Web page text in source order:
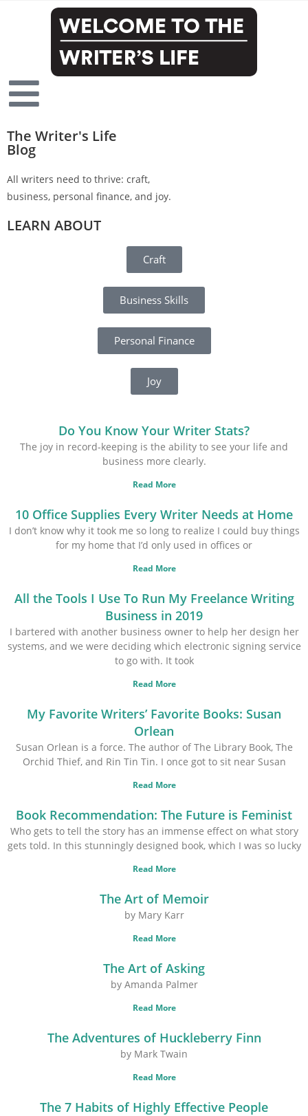
The Writer's Life
Blog
All writers need to thrive: craft,
business, personal finance, and joy.
LEARN ABOUT
Craft
Business Skills
Personal Finance
Joy
Do You Know Your Writer Stats?
The joy in record-keeping is the ability to see your life and
business more clearly.
Read More
10 Office Supplies Every Writer Needs at Home
I don’t know why it took me so long to realize I could buy things
for my home that I’d only used in offices or
Read More
All the Tools I Use To Run My Freelance Writing
Business in 2019
I bartered with another business owner to help her design her
systems, and we were deciding which electronic signing service
to go with. It took
Read More
My Favorite Writers’ Favorite Books: Susan
Orlean
Susan Orlean is a force. The author of The Library Book, The
Orchid Thief, and Rin Tin Tin. I once got to sit near Susan
Read More
Book Recommendation: The Future is Feminist
Who gets to tell the story has an immense effect on what story
gets told. In this stunningly designed book, which I was so lucky
Read More
The Art of Memoir
by Mary Karr
Read More
The Art of Asking
by Amanda Palmer
Read More
The Adventures of Huckleberry Finn
by Mark Twain
Read More
The 7 Habits of Highly Effective People